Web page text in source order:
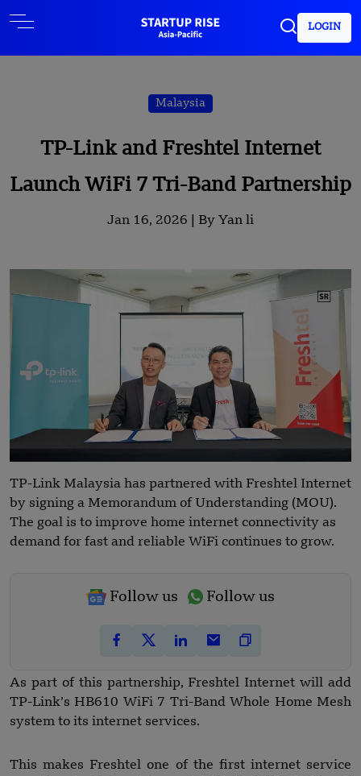
LOGIN
Malaysia
TP-Link and Freshtel Internet
Launch WiFi 7 Tri-Band Partnership
Jan 16, 2026 | By Yan li
TP-Link Malaysia has partnered with Freshtel Internet
by signing a Memorandum of Understanding (MOU).
The goal is to improve home internet connectivity as
demand for fast and reliable WiFi continues to grow.
Follow us Follow us
As part of this partnership, Freshtel Internet will add
TP-Link’s HB610 WiFi 7 Tri-Band Whole Home Mesh
system to its internet services.
This makes Freshtel one of the first internet service